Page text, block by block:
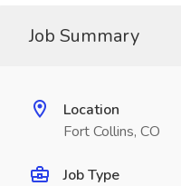
Job Summary
Location
Fort Collins, CO
Job Type